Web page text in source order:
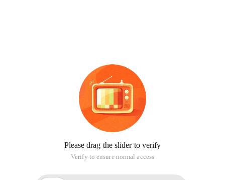
Please drag the slider to verify
Verify to ensure normal access